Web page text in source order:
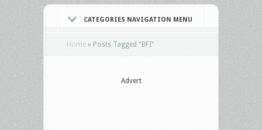
CATEGORIES NAVIGATION MENU
Home » Posts Tagged "BFI"
Advert